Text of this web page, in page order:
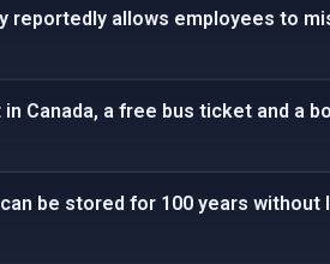
reportedly allows employees to
Canada, a free bus ticket and a
be stored for 100 years without